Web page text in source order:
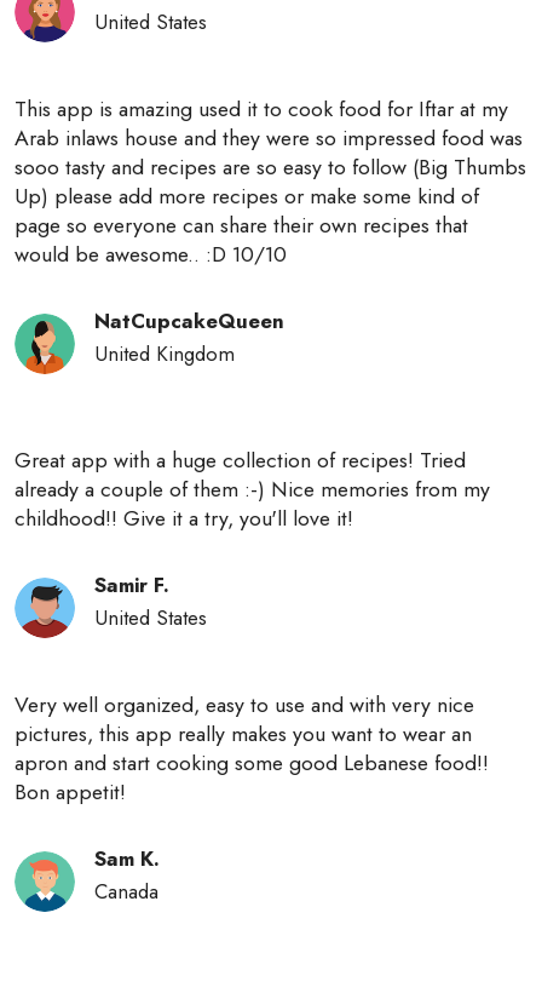
United States
This app is amazing used it to cook food for Iftar at my
Arab inlaws house and they were so impressed food was
sooo tasty and recipes are so easy to follow (Big Thumbs
Up) please add more recipes or make some kind of
page so everyone can share their own recipes that
would be awesome.. :D 10/10
NatCupcakeQueen
United Kingdom
Great app with a huge collection of recipes! Tried
already a couple of them :-) Nice memories from my
childhood!! Give it a try, you'll love it!
Samir F.
United States
Very well organized, easy to use and with very nice
pictures, this app really makes you want to wear an
apron and start cooking some good Lebanese food!!
Bon appetit!
Sam K.
Canada